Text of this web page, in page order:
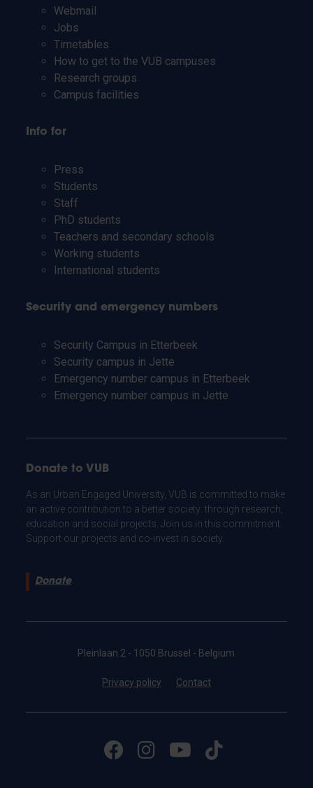
Webmail
Jobs
Timetables
How to get to the VUB campuses
Research groups
Campus facilities
Info for
Press
Students
Staff
PhD students
Teachers and secondary schools
Working students
International students
Security and emergency numbers
Security Campus in Etterbeek
Security campus in Jette
Emergency number campus in Etterbeek
Emergency number campus in Jette
Donate to VUB
As an Urban Engaged University, VUB is committed to make
an active contribution to a better society: through research,
education and social projects. Join us in this commitment.
Support our projects and co-invest in society.
Donate
Pleinlaan 2 - 1050 Brussel - Belgium
Privacy policy Contact